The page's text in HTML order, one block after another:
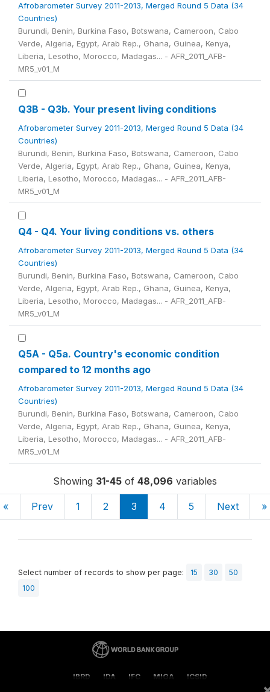
Afrobarometer Survey 2011-2013, Merged Round 5 Data (34
Countries)
Burundi, Benin, Burkina Faso, Botswana, Cameroon, Cabo
Verde, Algeria, Egypt, Arab Rep., Ghana, Guinea, Kenya,
Liberia, Lesotho, Morocco, Madagas... - AFR_2011_AFB-
MR5_v01_M
Q3B - Q3b. Your present living conditions
Afrobarometer Survey 2011-2013, Merged Round 5 Data (34
Countries)
Burundi, Benin, Burkina Faso, Botswana, Cameroon, Cabo
Verde, Algeria, Egypt, Arab Rep., Ghana, Guinea, Kenya,
Liberia, Lesotho, Morocco, Madagas... - AFR_2011_AFB-
MR5_v01_M
Q4 - Q4. Your living conditions vs. others
Afrobarometer Survey 2011-2013, Merged Round 5 Data (34
Countries)
Burundi, Benin, Burkina Faso, Botswana, Cameroon, Cabo
Verde, Algeria, Egypt, Arab Rep., Ghana, Guinea, Kenya,
Liberia, Lesotho, Morocco, Madagas... - AFR_2011_AFB-
MR5_v01_M
Q5A - Q5a. Country's economic condition
compared to 12 months ago
Afrobarometer Survey 2011-2013, Merged Round 5 Data (34
Countries)
Burundi, Benin, Burkina Faso, Botswana, Cameroon, Cabo
Verde, Algeria, Egypt, Arab Rep., Ghana, Guinea, Kenya,
Liberia, Lesotho, Morocco, Madagas... - AFR_2011_AFB-
MR5_v01_M
Showing 31-45 of 48,096 variables
« Prev 1 2 3 4 5 Next »
Select number of records to show per page: 15 30
50
100
IBRD IDA IFC MIGA ICSID